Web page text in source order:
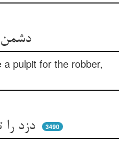
دشمن راه خدا را خوار دار ** دزد را منبر منه بر دار دار
pulpit for the robber,
دزد را تو دست ببریدن پسند ** از بریدن عاجزی دستش ببند 3490